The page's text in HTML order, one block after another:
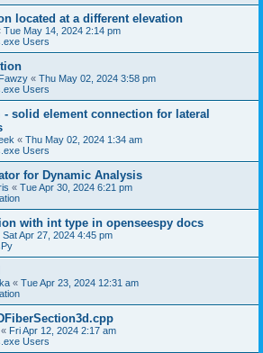
located at a different elevation
Tue May 14, 2024 2:14 pm
Users
« Thu May 02, 2024 3:58 pm
Users
- solid element connection for lateral
« Thu May 02, 2024 1:34 am
Users
for Dynamic Analysis
« Tue Apr 30, 2024 6:21 pm
with int type in openseespy docs
Sat Apr 27, 2024 4:45 pm
« Tue Apr 23, 2024 12:31 am
« Fri Apr 12, 2024 2:17 am
Users